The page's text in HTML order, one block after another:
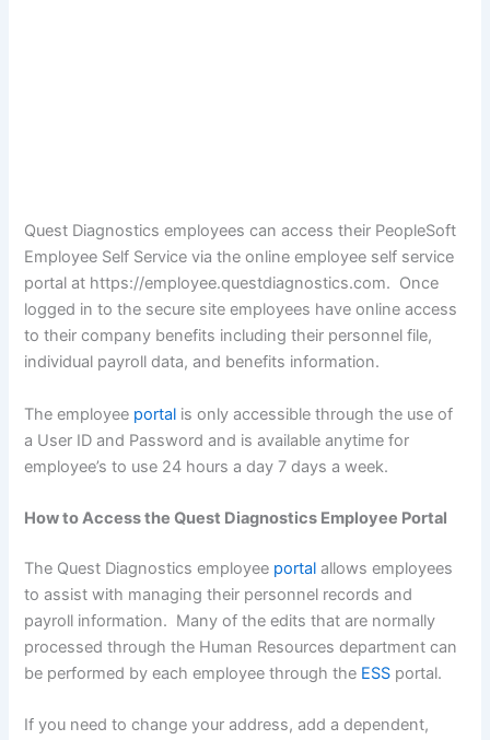
Quest Diagnostics employees can access their PeopleSoft
Employee Self Service via the online employee self service
portal at https://employee.questdiagnostics.com. Once
logged in to the secure site employees have online access
to their company benefits including their personnel file,
individual payroll data, and benefits information.
The employee portal is only accessible through the use of
a User ID and Password and is available anytime for
employee’s to use 24 hours a day 7 days a week.
How to Access the Quest Diagnostics Employee Portal
The Quest Diagnostics employee portal allows employees
to assist with managing their personnel records and
payroll information. Many of the edits that are normally
processed through the Human Resources department can
be performed by each employee through the ESS portal.
If you need to change your address, add a dependent,